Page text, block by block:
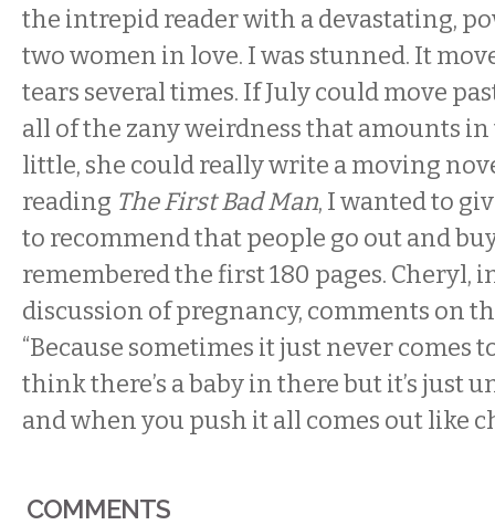
the intrepid reader with a devastating,
two women in love. I was stunned. It
tears several times. If July could move
all of the zany weirdness that amounts
little, she could really write a moving
reading The First Bad Man, I wanted to
to recommend that people go out and
remembered the first 180 pages. Cheryl,
discussion of pregnancy, comments on
“Because sometimes it just never comes
think there’s a baby in there but it’s just
and when you push it all comes out like
COMMENTS